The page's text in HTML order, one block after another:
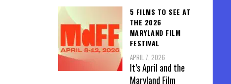
5 FILMS TO SEE AT
THE 2026
MARYLAND FILM
FESTIVAL
APRIL 7, 2026
It’s April and the
Maryland Film